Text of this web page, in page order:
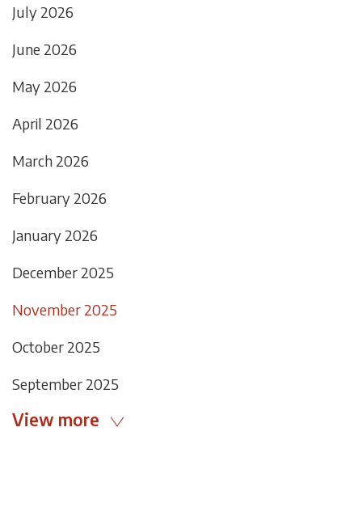
July 2026
June 2026
May 2026
April 2026
March 2026
February 2026
January 2026
December 2025
November 2025
October 2025
September 2025
View more